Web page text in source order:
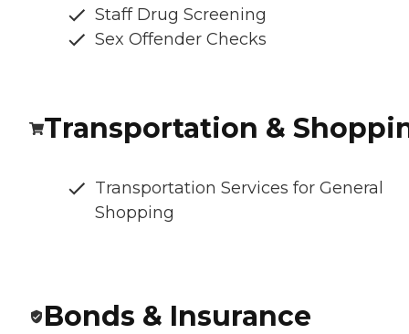
Staff Drug Screening
Sex Offender Checks
Transportation &
Transportation Services for General
Shopping
Bonds & Insurance